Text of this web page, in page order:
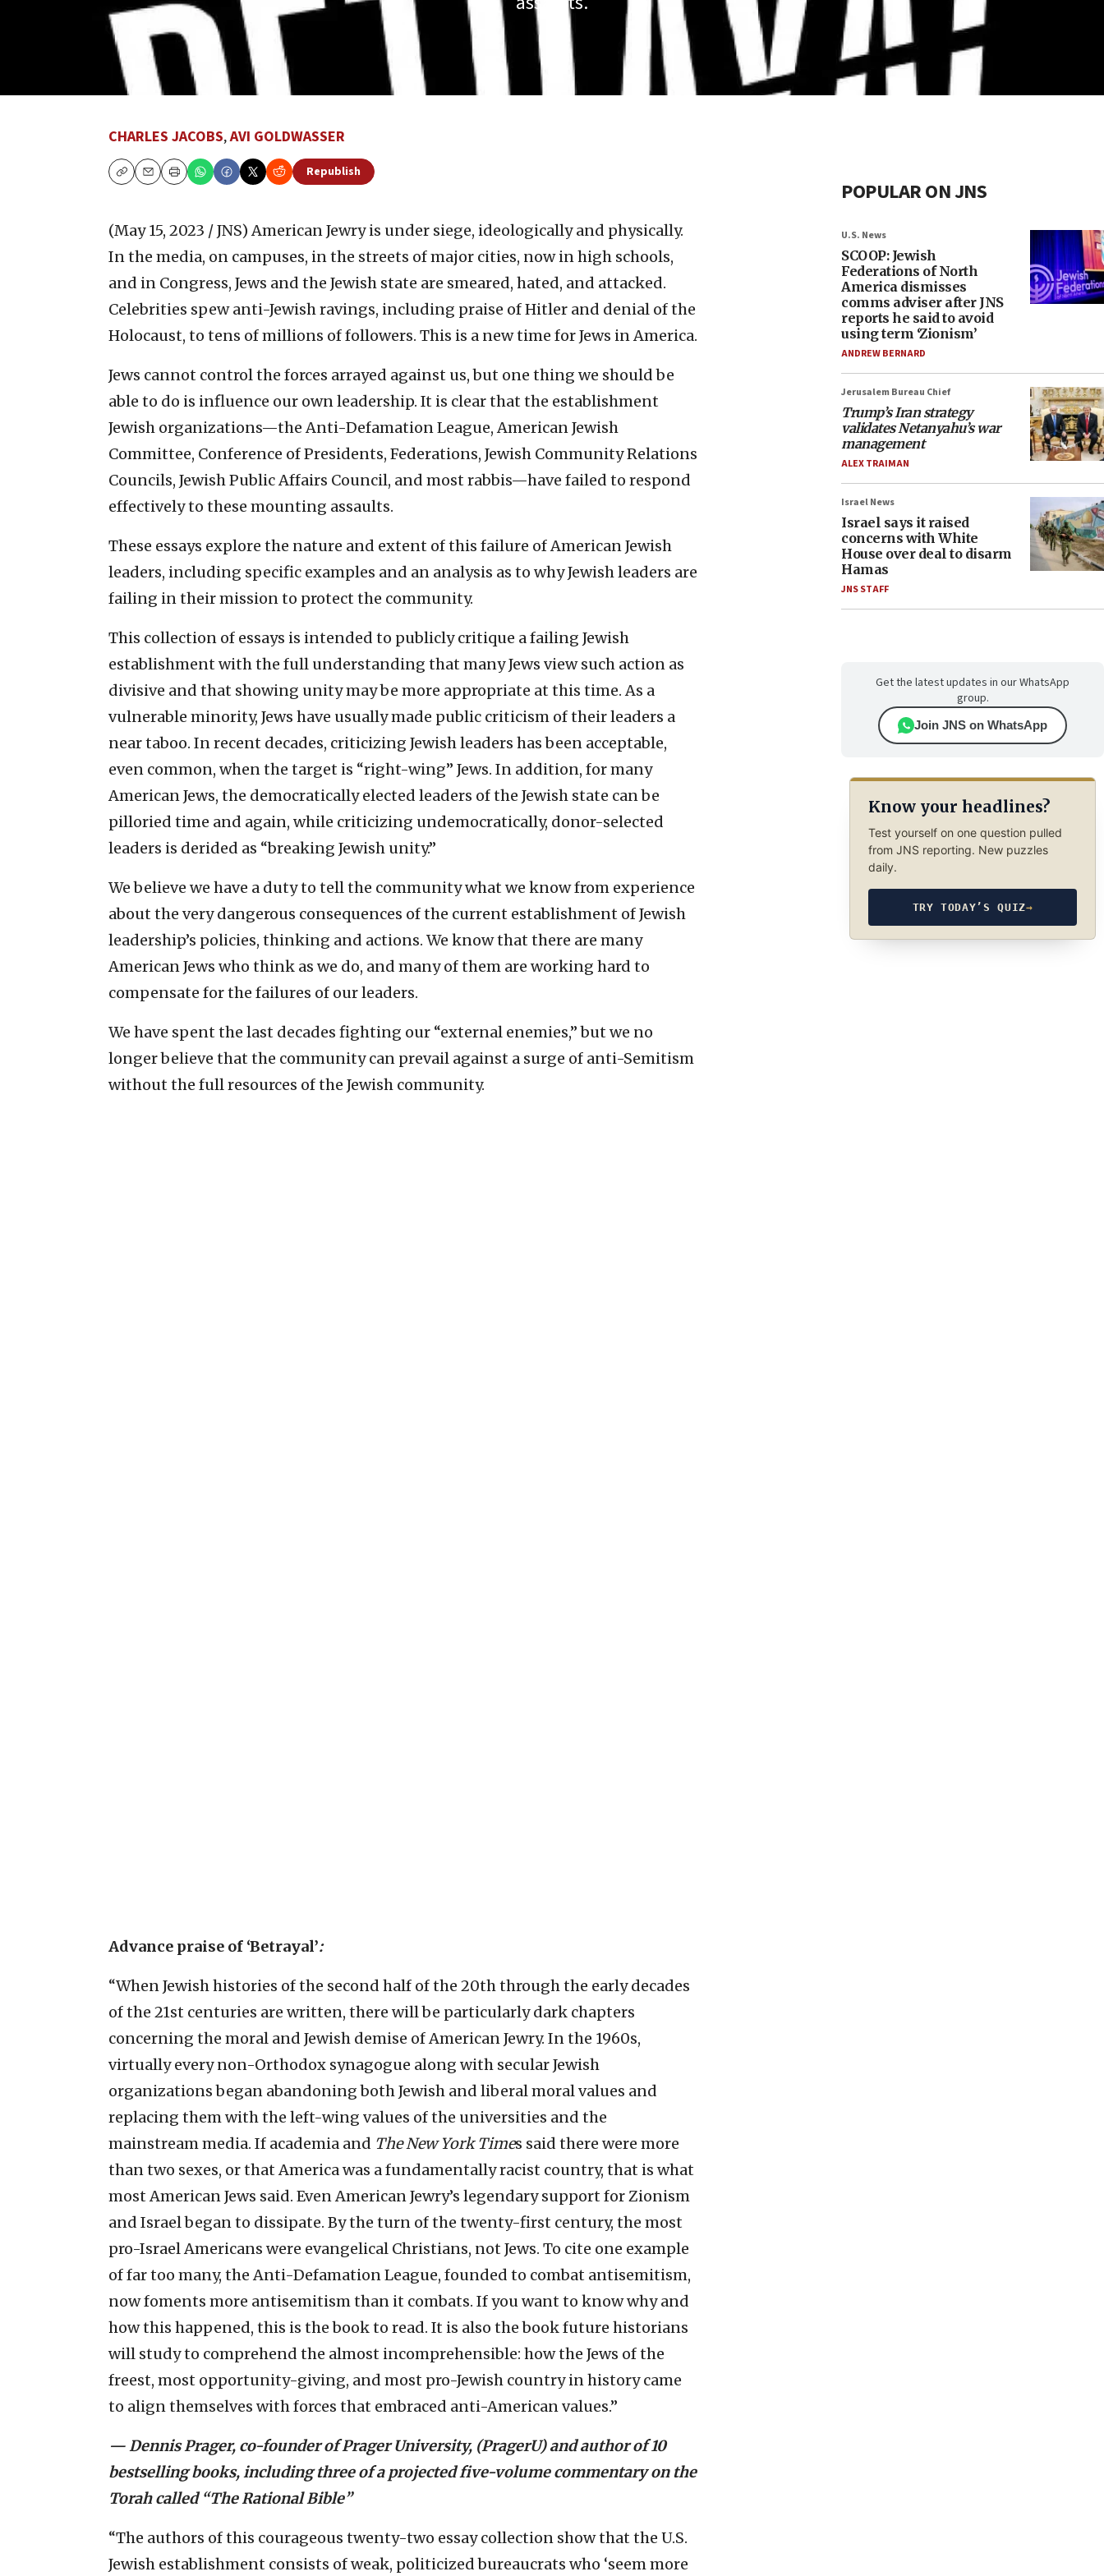
CHARLES JACOBS,AVI GOLDWASSER
CopyEmailPrint
Republish
(May 15, 2023 / JNS) American Jewry is under siege, ideologically and physically.
In the media, on campuses, in the streets of major cities, now in high schools,
and in Congress, Jews and the Jewish state are smeared, hated, and attacked.
Celebrities spew anti-Jewish ravings, including praise of Hitler and denial of the
Holocaust, to tens of millions of followers. This is a new time for Jews in America.
Jews cannot control the forces arrayed against us, but one thing we should be
able to do is influence our own leadership. It is clear that the establishment
Jewish organizations—the Anti-Defamation League, American Jewish
Committee, Conference of Presidents, Federations, Jewish Community Relations
Councils, Jewish Public Affairs Council, and most rabbis—have failed to respond
effectively to these mounting assaults.
These essays explore the nature and extent of this failure of American Jewish
leaders, including specific examples and an analysis as to why Jewish leaders are
failing in their mission to protect the community.
This collection of essays is intended to publicly critique a failing Jewish
establishment with the full understanding that many Jews view such action as
divisive and that showing unity may be more appropriate at this time. As a
vulnerable minority, Jews have usually made public criticism of their leaders a
near taboo. In recent decades, criticizing Jewish leaders has been acceptable,
even common, when the target is “right-wing” Jews. In addition, for many
American Jews, the democratically elected leaders of the Jewish state can be
pilloried time and again, while criticizing undemocratically, donor-selected
leaders is derided as “breaking Jewish unity.”
We believe we have a duty to tell the community what we know from experience
about the very dangerous consequences of the current establishment of Jewish
leadership’s policies, thinking and actions. We know that there are many
American Jews who think as we do, and many of them are working hard to
compensate for the failures of our leaders.
We have spent the last decades fighting our “external enemies,” but we no
longer believe that the community can prevail against a surge of anti-Semitism
without the full resources of the Jewish community.
Advance praise of ‘Betrayal’:
“When Jewish histories of the second half of the 20th through the early decades
of the 21st centuries are written, there will be particularly dark chapters
concerning the moral and Jewish demise of American Jewry. In the 1960s,
virtually every non-Orthodox synagogue along with secular Jewish
organizations began abandoning both Jewish and liberal moral values and
replacing them with the left-wing values of the universities and the
mainstream media. If academia and The New York Times said there were more
than two sexes, or that America was a fundamentally racist country, that is what
most American Jews said. Even American Jewry’s legendary support for Zionism
and Israel began to dissipate. By the turn of the twenty-first century, the most
pro-Israel Americans were evangelical Christians, not Jews. To cite one example
of far too many, the Anti-Defamation League, founded to combat antisemitism,
now foments more antisemitism than it combats. If you want to know why and
how this happened, this is the book to read. It is also the book future historians
will study to comprehend the almost incomprehensible: how the Jews of the
freest, most opportunity-giving, and most pro-Jewish country in history came
to align themselves with forces that embraced anti-American values.”
— Dennis Prager, co-founder of Prager University, (PragerU) and author of 10
bestselling books, including three of a projected five-volume commentary on the
Torah called “The Rational Bible”
“The authors of this courageous twenty-two essay collection show that the U.S.
Jewish establishment consists of weak, politicized bureaucrats who ‘seem more
POPULAR ON JNS
U.S. News
SCOOP: Jewish
Federations of North
America dismisses
comms adviser after JNS
reports he said to avoid
using term ‘Zionism’
ANDREW BERNARD
Jerusalem Bureau Chief
Trump’s Iran strategy
validates Netanyahu’s war
management
ALEX TRAIMAN
Israel News
Israel says it raised
concerns with White
House over deal to disarm
Hamas
JNS STAFF
Get the latest updates in our WhatsApp
group.
Join JNS on WhatsApp
Know your headlines?
Test yourself on one question pulled
from JNS reporting. New puzzles
daily.
TRY TODAY’S QUIZ→